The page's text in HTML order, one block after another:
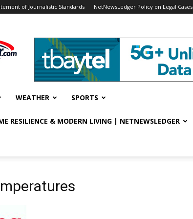
of Journalistic Standards NetNewsLedger Policy on Legal Cases
WEATHER SPORTS
RESILIENCE & MODERN LIVING | NETNEWSLEDGER